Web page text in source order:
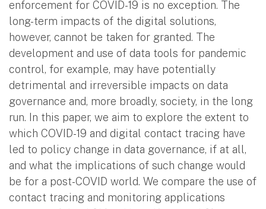
enforcement for COVID-19 is no exception. The
long-term impacts of the digital solutions,
however, cannot be taken for granted. The
development and use of data tools for pandemic
control, for example, may have potentially
detrimental and irreversible impacts on data
governance and, more broadly, society, in the long
run. In this paper, we aim to explore the extent to
which COVID-19 and digital contact tracing have
led to policy change in data governance, if at all,
and what the implications of such change would
be for a post-COVID world. We compare the use of
contact tracing and monitoring applications